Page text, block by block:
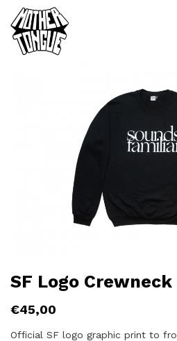
SF Logo
€45,00
Official SF logo graphic print to